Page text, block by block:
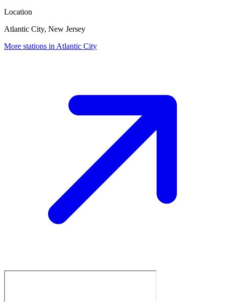
Location
Atlantic City, New Jersey
More stations in Atlantic City